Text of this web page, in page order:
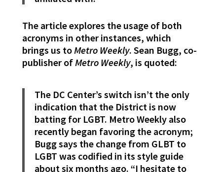
The article explores the usage of both
acronyms in other instances, which
brings us toMetro Weekly. Sean Bugg, co-
publisher ofMetro Weekly, is quoted:
The DC Center’s switch isn’t the only
indication that the District is now
batting for LGBT. Metro Weekly also
recently began favoring the acronym;
Bugg says the change from GLBT to
LGBT was codified in its style guide
about six months ago. “I hesitate to